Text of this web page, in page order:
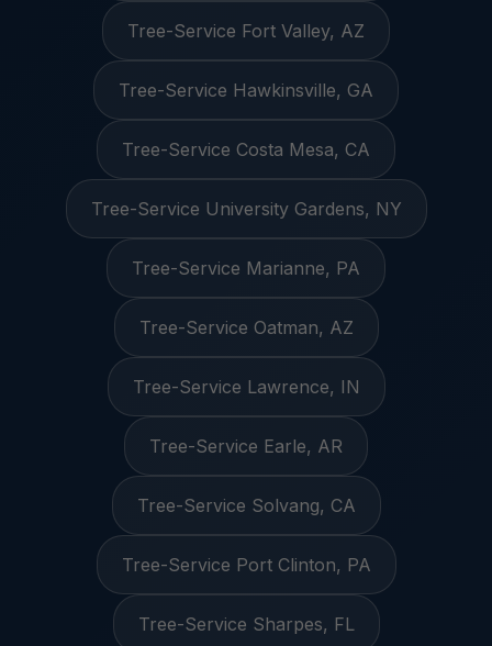
Tree-Service Fort Valley, AZ
Tree-Service Hawkinsville, GA
Tree-Service Costa Mesa, CA
Tree-Service University Gardens, NY
Tree-Service Marianne, PA
Tree-Service Oatman, AZ
Tree-Service Lawrence, IN
Tree-Service Earle, AR
Tree-Service Solvang, CA
Tree-Service Port Clinton, PA
Tree-Service Sharpes, FL